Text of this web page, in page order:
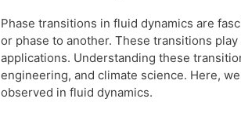
Phase transitions in fluid dynamics are
or phase to another. These transitions
applications. Understanding these
engineering, and climate science. Here,
observed in fluid dynamics.